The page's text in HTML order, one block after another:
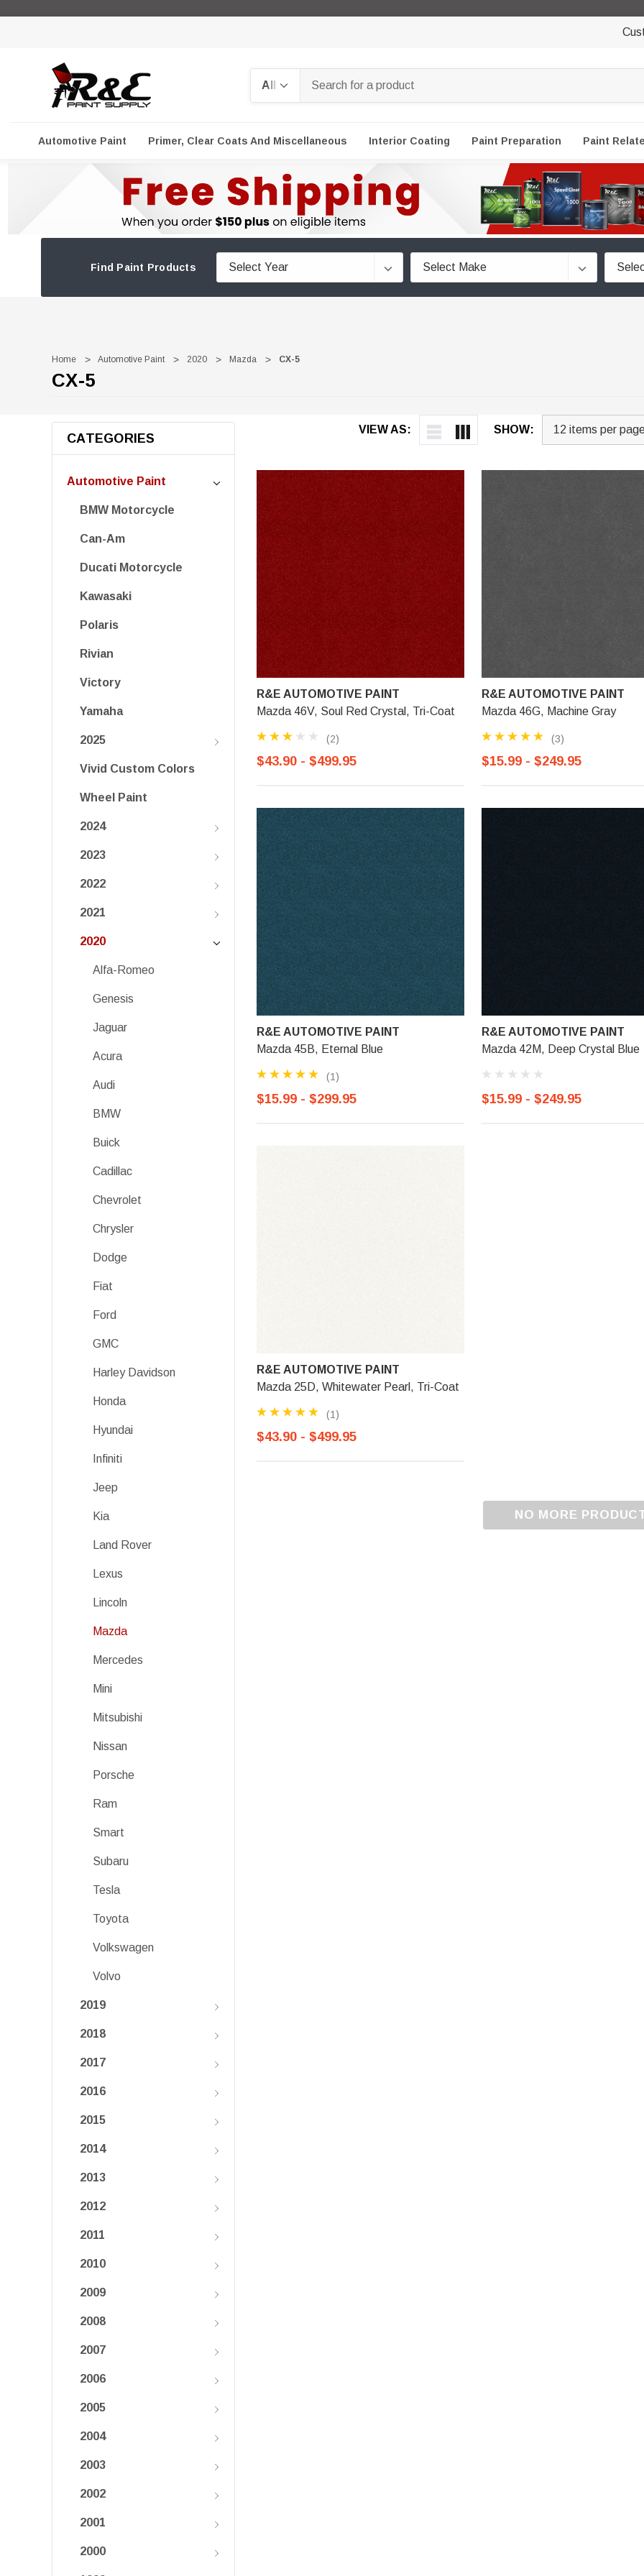
Automotive Paint Primer, Clear Coats And Miscellaneous Interior Coating Paint Preparation Paint
Find Paint Products
Home Automotive Paint 2020 Mazda CX-5
CX-5
VIEW AS: SHOW:
CATEGORIES
Automotive Paint
BMW Motorcycle
Can-Am
Ducati Motorcycle
Kawasaki
Polaris
Rivian
Victory
Yamaha
2025
Vivid Custom Colors
Wheel Paint
2024
2023
2022
2021
2020
Alfa-Romeo
Genesis
Jaguar
Acura
Audi
BMW
Buick
Cadillac
Chevrolet
Chrysler
Dodge
Fiat
Ford
GMC
Harley Davidson
Honda
Hyundai
Infiniti
Jeep
Kia
Land Rover
Lexus
Lincoln
Mazda
Mercedes
Mini
Mitsubishi
Nissan
Porsche
Ram
Smart
Subaru
Tesla
Toyota
Volkswagen
Volvo
2019
2018
2017
2016
2015
2014
2013
2012
2011
2010
2009
2008
2007
2006
2005
2004
2003
2002
2001
2000
R&E AUTOMOTIVE PAINT
Mazda 46V, Soul Red Crystal, Tri-Coat
(2)
$43.90 - $499.95
R&E AUTOMOTIVE PAINT
Mazda 46G, Machine Gray
(3)
$15.99 - $249.95
R&E AUTOMOTIVE PAINT
Mazda 45B, Eternal Blue
(1)
$15.99 - $299.95
R&E AUTOMOTIVE PAINT
Mazda 42M, Deep Crystal Blue
$15.99 - $249.95
R&E AUTOMOTIVE PAINT
Mazda 25D, Whitewater Pearl, Tri-Coat
(1)
$43.90 - $499.95
NO MORE